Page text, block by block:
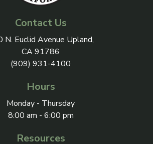
Contact Us
View address on Google
N. Euclid Avenue Upland,
CA 91786
(909) 931-4100
Hours
Monday - Thursday
8:00 am - 6:00 pm
Resources